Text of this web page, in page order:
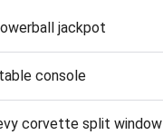
jackpot
console
corvette split window